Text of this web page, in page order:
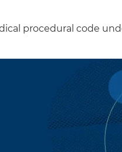
procedural code